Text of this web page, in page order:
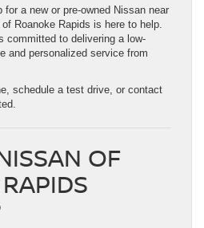
for a new or pre-owned Nissan near
Roanoke Rapids is here to help.
committed to delivering a low-
and personalized service from
schedule a test drive, or contact
OF